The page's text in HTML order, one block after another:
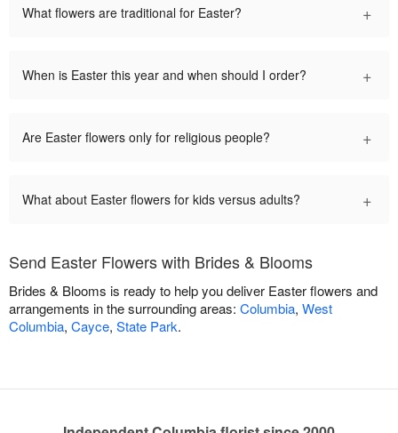
What flowers are traditional for Easter? +
When is Easter this year and when should I order? +
Are Easter flowers only for religious people? +
What about Easter flowers for kids versus adults? +
Send Easter Flowers with Brides & Blooms
Brides & Blooms is ready to help you deliver Easter flowers and
arrangements in the surrounding areas: Columbia, West
Columbia, Cayce, State Park.